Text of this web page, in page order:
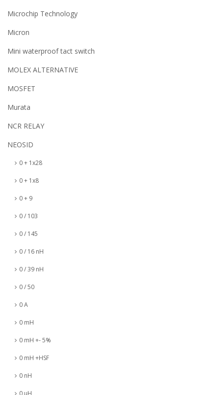
Microchip Technology
Micron
Mini waterproof tact switch
MOLEX ALTERNATIVE
MOSFET
Murata
NCR RELAY
NEOSID
0 + 1x28
0 + 1x8
0 + 9
0 / 103
0 / 145
0 / 16 nH
0 / 39 nH
0 / 50
0 A
0 mH
0 mH +- 5%
0 mH +HSF
0 nH
0 µH